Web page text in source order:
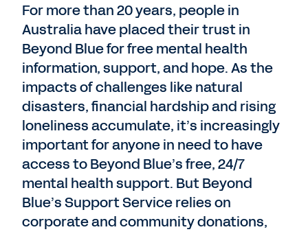
For more than 20 years, people in
Australia have placed their trust in
Beyond Blue for free mental health
information, support, and hope. As the
impacts of challenges like natural
disasters, financial hardship and rising
loneliness accumulate, it’s increasingly
important for anyone in need to have
access to Beyond Blue’s free, 24/7
mental health support. But Beyond
Blue’s Support Service relies on
corporate and community donations,